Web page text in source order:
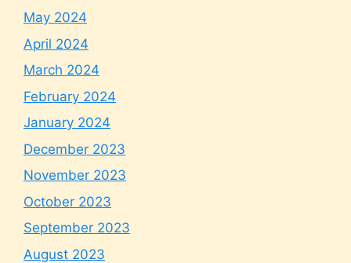
May 2024
April 2024
March 2024
February 2024
January 2024
December 2023
November 2023
October 2023
September 2023
August 2023